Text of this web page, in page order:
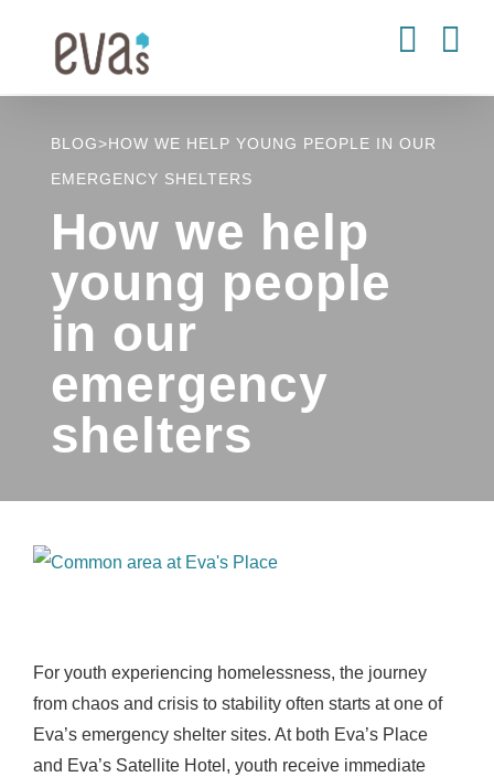
BLOG>HOW WE HELP YOUNG PEOPLE IN OUR
EMERGENCY SHELTERS
How we help
young people
in our
emergency
shelters
View
For youth experiencing homelessness, the journey
from chaos and crisis to stability often starts at one of
Eva’s emergency shelter sites. At both Eva’s Place
and Eva’s Satellite Hotel, youth receive immediate